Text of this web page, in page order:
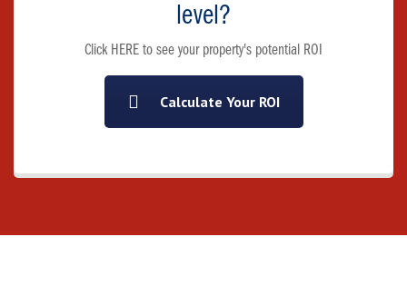
level?
Click HERE to see your property's potential ROI
Calculate Your ROI